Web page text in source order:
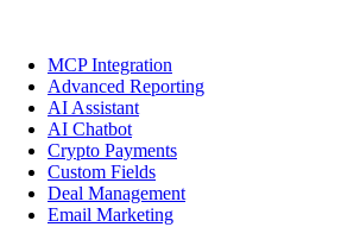
MCP Integration
Advanced Reporting
AI Assistant
AI Chatbot
Crypto Payments
Custom Fields
Deal Management
Email Marketing